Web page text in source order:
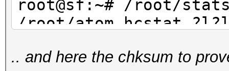
root@sf:~# /root/
/root/atom.hcstat
456976
.. and here the chksum to